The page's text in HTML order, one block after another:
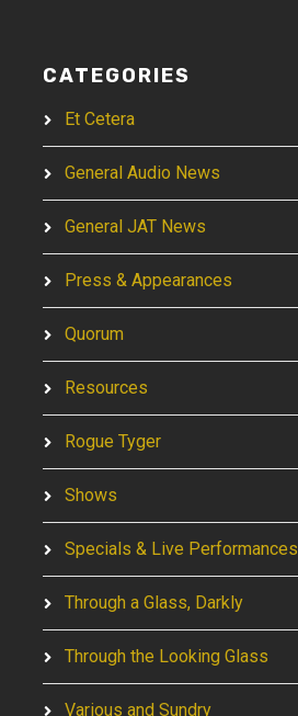
CATEGORIES
Et Cetera
General Audio News
General JAT News
Press & Appearances
Quorum
Resources
Rogue Tyger
Shows
Specials & Live Performances
Through a Glass, Darkly
Through the Looking Glass
Various and Sundry